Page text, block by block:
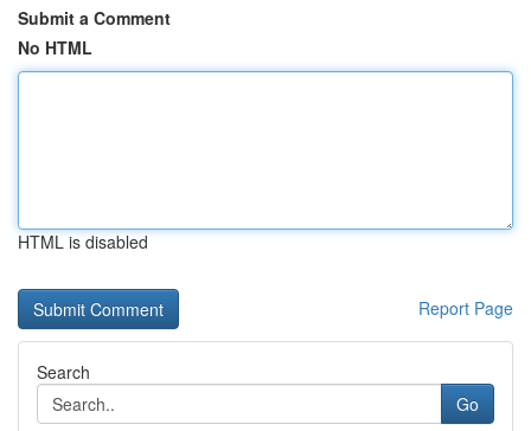
Submit a Comment
No HTML
HTML is disabled
Report Page
Search
Go